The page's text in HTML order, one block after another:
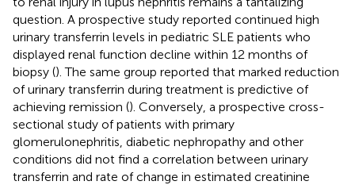
question. A prospective study reported continued high
urinary transferrin levels in pediatric SLE patients who
displayed renal function decline within 12 months of
biopsy (). The same group reported that marked reduction
of urinary transferrin during treatment is predictive of
achieving remission (). Conversely, a prospective cross-
sectional study of patients with primary
glomerulonephritis, diabetic nephropathy and other
conditions did not find a correlation between urinary
transferrin and rate of change in estimated creatinine